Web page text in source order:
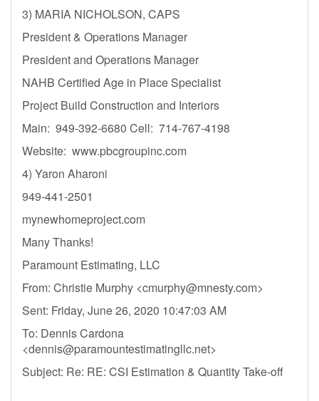
3) MARIA NICHOLSON, CAPS
President & Operations Manager
President and Operations Manager
NAHB Certified Age in Place Specialist
Project Build Construction and Interiors
Main: 949-392-6680 Cell: 714-767-4198
Website: www.pbcgroupinc.com
4) Yaron Aharoni
949-441-2501
mynewhomeproject.com
Many Thanks!
Paramount Estimating, LLC
From: Christie Murphy <cmurphy@mnesty.com>
Sent: Friday, June 26, 2020 10:47:03 AM
To: Dennis Cardona
<dennis@paramountestimatingllc.net>
Subject: Re: RE: CSI Estimation & Quantity Take-off